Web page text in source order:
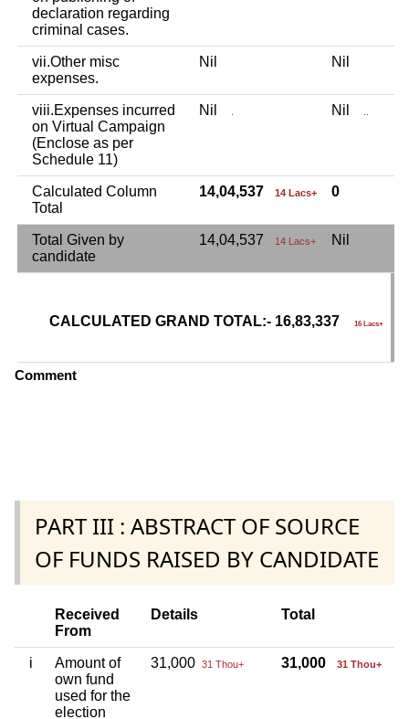
declaration regarding
criminal cases.
vii.Other misc
expenses.
Nil Nil
viii.Expenses incurred
on Virtual Campaign
(Enclose as per
Schedule 11)
Nil Nil
Calculated Column
Total
14,04,537 14 Lacs+ 0
Total Given by
candidate
14,04,537 14 Lacs+ Nil
CALCULATED GRAND TOTAL:- 16,83,337 16 Lacs+
Comment
PART III : ABSTRACT OF SOURCE
OF FUNDS RAISED BY CANDIDATE
Received
From
Details Total
i
Amount of
own fund
used for the
election
31,000 31 Thou+ 31,000 31 Thou+